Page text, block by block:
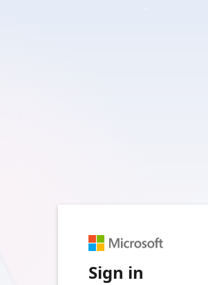
Sign in